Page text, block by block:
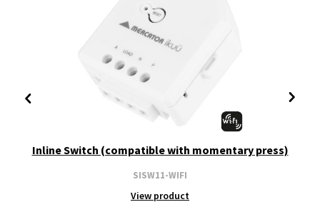
Inline Switch (compatible with momentary press)
SISW11-WIFI
View product